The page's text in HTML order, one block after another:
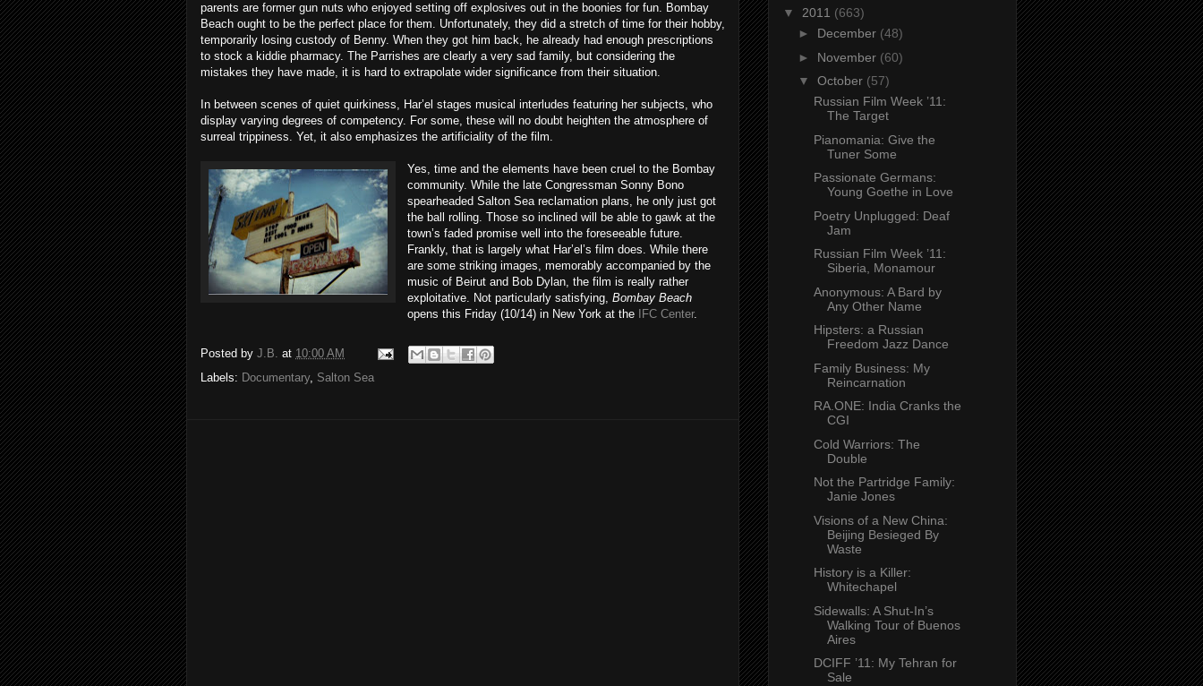
parents are former gun nuts who enjoyed setting off explosives out in the boonies for fun. Bombay
Beach ought to be the perfect place for them. Unfortunately, they did a stretch of time for their hobby,
temporarily losing custody of Benny. When they got him back, he already had enough prescriptions
to stock a kiddie pharmacy. The Parrishes are clearly a very sad family, but considering the
mistakes they have made, it is hard to extrapolate wider significance from their situation.
In between scenes of quiet quirkiness, Har’el stages musical interludes featuring her subjects, who
display varying degrees of competency. For some, these will no doubt heighten the atmosphere of
surreal trippiness. Yet, it also emphasizes the artificiality of the film.
Yes, time and the elements have been cruel to the Bombay
community. While the late Congressman Sonny Bono
spearheaded Salton Sea reclamation plans, he only just got
the ball rolling. Those so inclined will be able to gawk at the
town’s faded promise well into the foreseeable future.
Frankly, that is largely what Har’el’s film does. While there
are some striking images, memorably accompanied by the
music of Beirut and Bob Dylan, the film is really rather
exploitative. Not particularly satisfying, Bombay Beach
opens this Friday (10/14) in New York at the
IFC Center.
Posted by J.B. at 10:00 AM
Labels: Documentary, Salton Sea
▼ 2011 (663)
► December (48)
► November (60)
▼ October (57)
Russian Film Week ’11:
The Target
Pianomania: Give the
Tuner Some
Passionate Germans:
Young Goethe in Love
Poetry Unplugged: Deaf
Jam
Russian Film Week ’11:
Siberia, Monamour
Anonymous: A Bard by
Any Other Name
Hipsters: a Russian
Freedom Jazz Dance
Family Business: My
Reincarnation
RA.ONE: India Cranks the
CGI
Cold Warriors: The
Double
Not the Partridge Family:
Janie Jones
Visions of a New China:
Beijing Besieged By
Waste
History is a Killer:
Whitechapel
Sidewalls: A Shut-In’s
Walking Tour of Buenos
Aires
DCIFF ’11: My Tehran for
Sale